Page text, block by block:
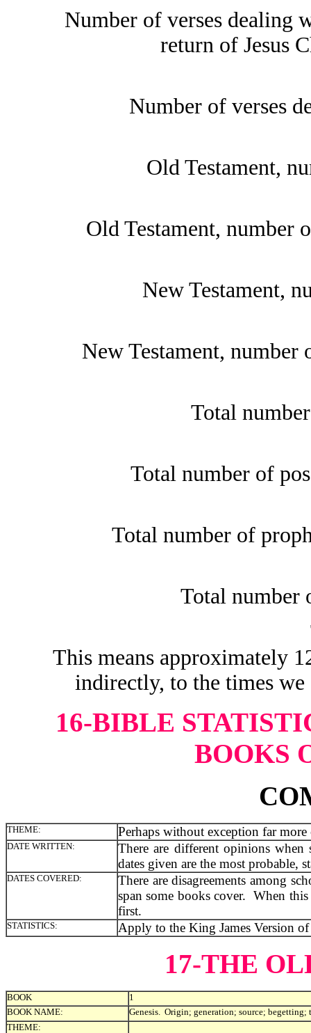
Number of verses dealing
return of Jesus
Number of verses
Old Testament,
Old Testament, number
New Testament,
New Testament, number
Total
Total number of
Total number of
Total number
This means approximately
indirectly, to the times
16-BIBLE
BOOKS
THEME: Perhaps without exception far
DATE WRITTEN:
There are different opinions
dates given are the most probable,
DATES COVERED:
There are disagreements among
span some books cover. When
first.
STATISTICS: Apply to the King James Version
17-THE
BOOK
1
BOOK NAME:
Genesis. Origin; generation; source; begetting;
THEME: